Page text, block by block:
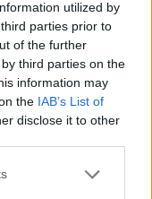
utilized by
parties prior to
of the further
third parties on the
information may
the IAB’s List of
disclose it to other
is a plus but not
from April to
expect when you